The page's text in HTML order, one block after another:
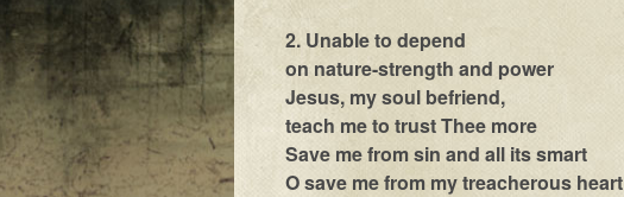
2. Unable to depend
on nature-strength and power
Jesus, my soul befriend,
teach me to trust Thee more
Save me from sin and all its smart
O save me from my treacherous heart